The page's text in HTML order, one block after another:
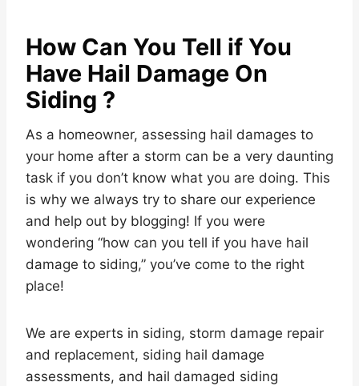
How Can You Tell if You
Have Hail Damage On
Siding ?
As a homeowner, assessing hail damages to
your home after a storm can be a very daunting
task if you don’t know what you are doing. This
is why we always try to share our experience
and help out by blogging! If you were
wondering “how can you tell if you have hail
damage to siding,” you’ve come to the right
place!
We are experts in siding, storm damage repair
and replacement, siding hail damage
assessments, and hail damaged siding